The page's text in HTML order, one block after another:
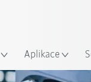
Aplikace